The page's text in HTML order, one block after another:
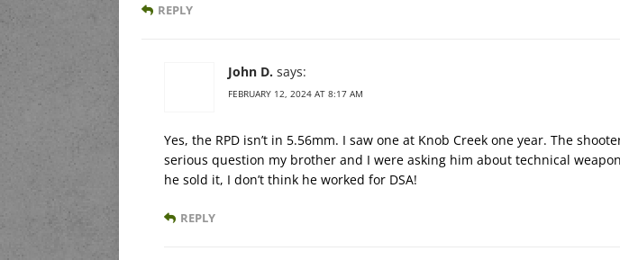
REPLY
John D. says:
FEBRUARY 12, 2024 AT 8:17 AM
Yes, the RPD isn’t in 5.56mm. I saw one at Knob Creek one year. The
serious question my brother and I were asking him about technical
he sold it, I don’t think he worked for DSA!
REPLY